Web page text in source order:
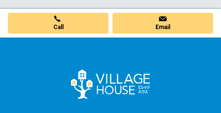
Call Email